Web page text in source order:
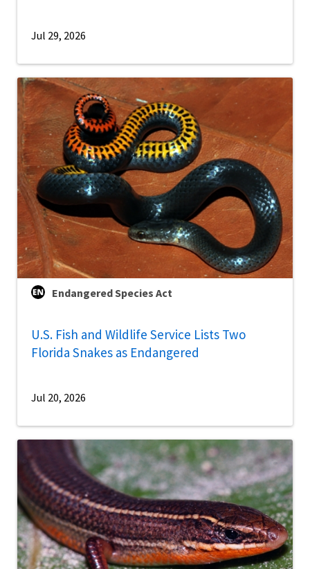
Jul 29, 2026
Endangered Species Act
U.S. Fish and Wildlife Service Lists Two
Florida Snakes as Endangered
Jul 20, 2026